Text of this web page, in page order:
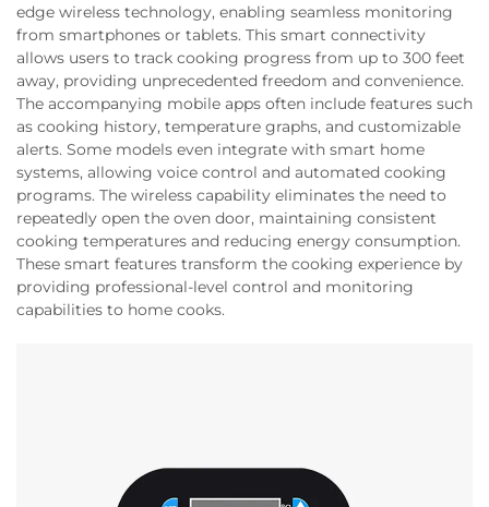
edge wireless technology, enabling seamless monitoring
from smartphones or tablets. This smart connectivity
allows users to track cooking progress from up to 300 feet
away, providing unprecedented freedom and convenience.
The accompanying mobile apps often include features such
as cooking history, temperature graphs, and customizable
alerts. Some models even integrate with smart home
systems, allowing voice control and automated cooking
programs. The wireless capability eliminates the need to
repeatedly open the oven door, maintaining consistent
cooking temperatures and reducing energy consumption.
These smart features transform the cooking experience by
providing professional-level control and monitoring
capabilities to home cooks.